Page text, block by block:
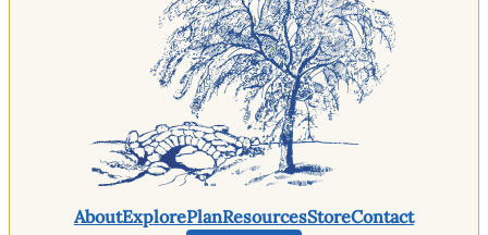
AboutExplorePlanResourcesStoreContact